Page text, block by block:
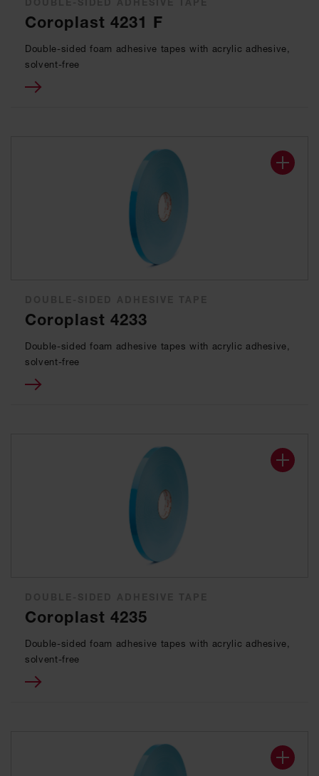
Coroplast 4231 F
Double-sided foam adhesive tapes with acrylic adhesive,
solvent-free
Coroplast 4233
Double-sided foam adhesive tapes with acrylic adhesive,
solvent-free
Coroplast 4235
Double-sided foam adhesive tapes with acrylic adhesive,
solvent-free